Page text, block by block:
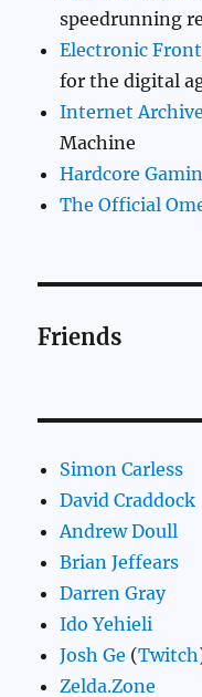
speedrunning
Electronic
for the digital
Internet Archive
Machine
Hardcore
The Official
Friends
Simon Carless
David Craddock
Andrew Doull
Brian Jeffears
Darren Gray
Ido Yehieli
Josh Ge (Twitch
Zelda.Zone